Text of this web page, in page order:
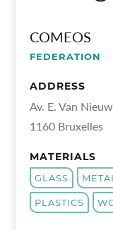
COMEOS
FEDERATION
ADDRESS
Av. E. Van
1160 Bruxelles
MATERIALS
GLASS METAL
PLASTICS